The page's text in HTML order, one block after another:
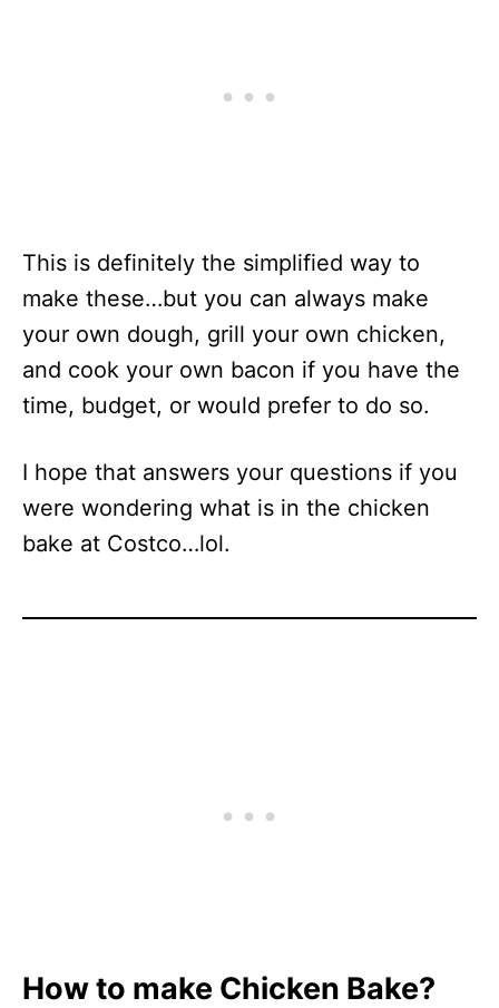
This is definitely the simplified way to
make these…but you can always make
your own dough, grill your own chicken,
and cook your own bacon if you have the
time, budget, or would prefer to do so.
I hope that answers your questions if you
were wondering what is in the chicken
bake at Costco…lol.
How to make Chicken Bake?